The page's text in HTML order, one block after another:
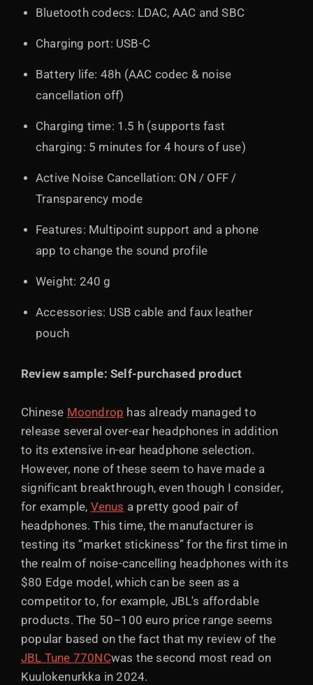
Bluetooth codecs: LDAC, AAC and SBC
Charging port: USB-C
Battery life: 48h (AAC codec & noise
cancellation off)
Charging time: 1.5 h (supports fast
charging: 5 minutes for 4 hours of use)
Active Noise Cancellation: ON / OFF /
Transparency mode
Features: Multipoint support and a phone
app to change the sound profile
Weight: 240 g
Accessories: USB cable and faux leather
pouch
Review sample: Self-purchased product
Chinese Moondrop has already managed to
release several over-ear headphones in addition
to its extensive in-ear headphone selection.
However, none of these seem to have made a
significant breakthrough, even though I consider,
for example, Venus a pretty good pair of
headphones. This time, the manufacturer is
testing its ”market stickiness” for the first time in
the realm of noise-cancelling headphones with its
$80 Edge model, which can be seen as a
competitor to, for example, JBL's affordable
products. The 50–100 euro price range seems
popular based on the fact that my review of the
JBL Tune 770NCwas the second most read on
Kuulokenurkka in 2024.